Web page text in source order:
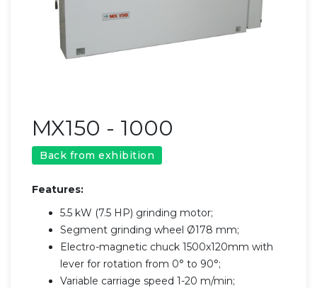
MX150 - 1000
Back from exhibition
Features:
5.5 kW (7.5 HP) grinding motor;
Segment grinding wheel Ø178 mm;
Electro-magnetic chuck 1500x120mm with
lever for rotation from 0° to 90°;
Variable carriage speed 1-20 m/min;